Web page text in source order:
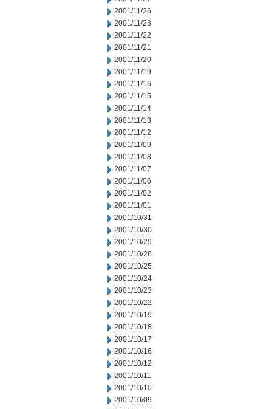
2001/11/26
2001/11/23
2001/11/22
2001/11/21
2001/11/20
2001/11/19
2001/11/16
2001/11/15
2001/11/14
2001/11/13
2001/11/12
2001/11/09
2001/11/08
2001/11/07
2001/11/06
2001/11/02
2001/11/01
2001/10/31
2001/10/30
2001/10/29
2001/10/26
2001/10/25
2001/10/24
2001/10/23
2001/10/22
2001/10/19
2001/10/18
2001/10/17
2001/10/16
2001/10/12
2001/10/11
2001/10/10
2001/10/09